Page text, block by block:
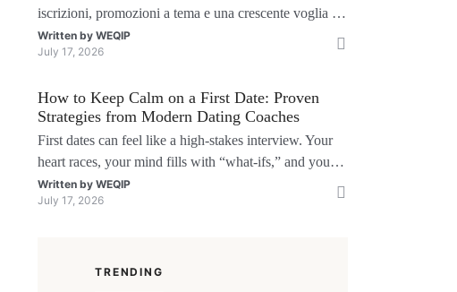
iscrizioni, promozioni a tema e una crescente voglia di
giochi senza interruzioni. I giocatori, infatti, non
vogliono solo trovare il “live dealer” perfetto o le slot
in tempo reale p
Written byWEQIP
July 17, 2026
How to Keep Calm on a First Date: Proven
Strategies from Modern Dating Coaches
First dates can feel like a high‑stakes interview. Your
heart races, your mind fills with “what‑ifs,” and you
wonder if you’ll say the right thing. You’re not alone
—research shows that 71 % of singles feel nervous
Written byWEQIP
July 17, 2026
TRENDING